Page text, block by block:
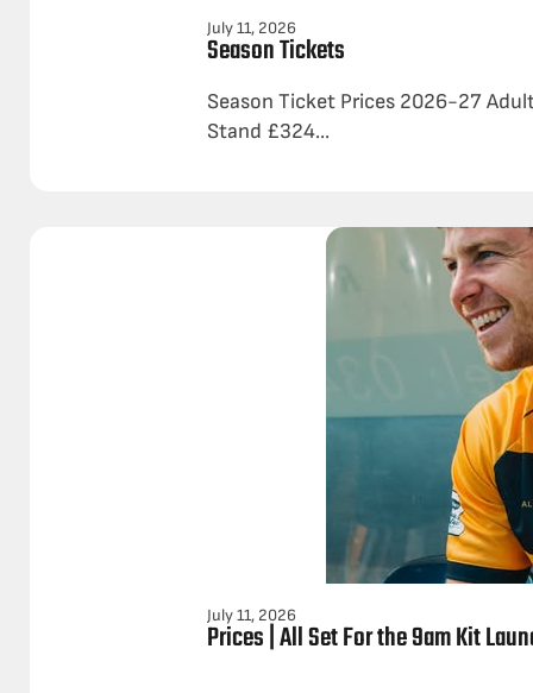
July 11, 2026
Season Tickets
Season Ticket Prices 2026-27
Stand £324...
July 11, 2026
Prices | All Set For the 9am Kit